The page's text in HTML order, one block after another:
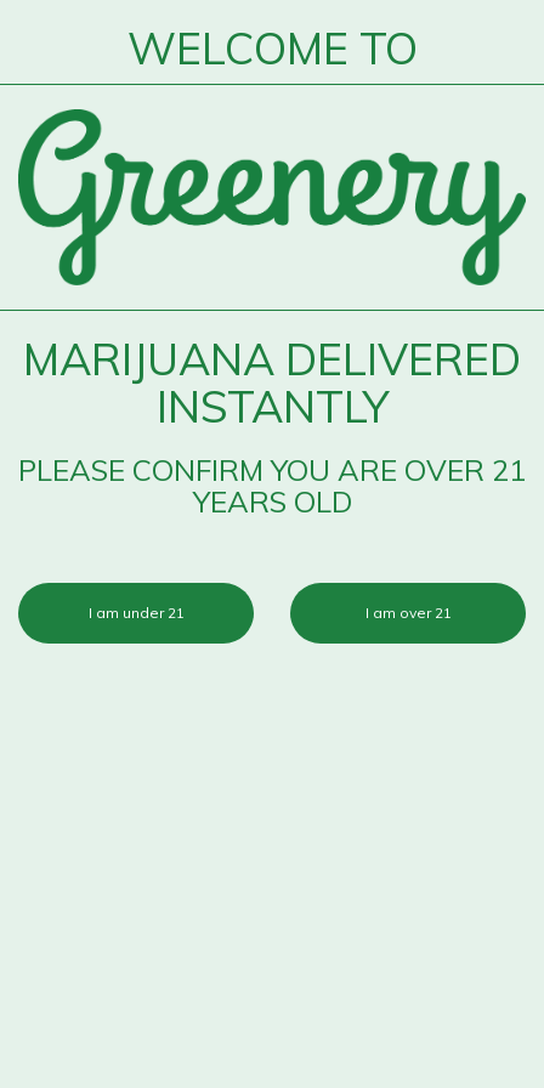
WELCOME TO
MARIJUANA DELIVERED
INSTANTLY
PLEASE CONFIRM YOU ARE OVER 21
YEARS OLD
I am under 21 I am over 21